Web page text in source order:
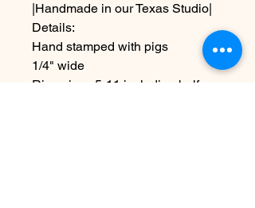
|Handmade in our Texas Studio|
Details:
Hand stamped with pigs
1/4" wide
Ring sizes 5-11 including half